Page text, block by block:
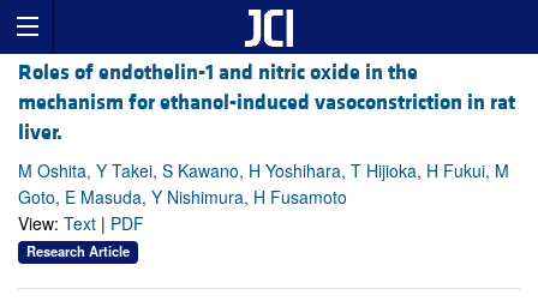
Roles of endothelin-1 and nitric oxide in the
mechanism for ethanol-induced vasoconstriction in rat
liver.
M Oshita, Y Takei, S Kawano, H Yoshihara, T Hijioka, H Fukui, M
Goto, E Masuda, Y Nishimura, H Fusamoto
View: Text | PDF
Research Article